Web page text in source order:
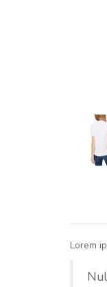
Lorem